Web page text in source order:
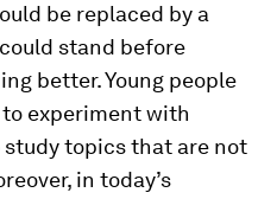
be replaced by a
stand before
better. Young people
experiment with
topics that are not
in today’s